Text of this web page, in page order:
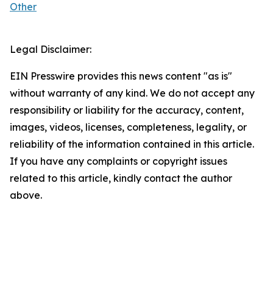
Other
Legal Disclaimer:
EIN Presswire provides this news content "as is"
without warranty of any kind. We do not accept any
responsibility or liability for the accuracy, content,
images, videos, licenses, completeness, legality, or
reliability of the information contained in this article.
If you have any complaints or copyright issues
related to this article, kindly contact the author
above.